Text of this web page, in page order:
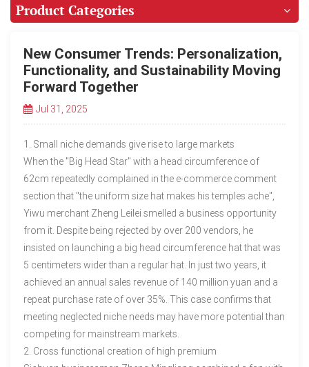
Product Categories
New Consumer Trends: Personalization,
Functionality, and Sustainability Moving
Forward Together
Jul 31, 2025
1. Small niche demands give rise to large markets
When the "Big Head Star" with a head circumference of
62cm repeatedly complained in the e-commerce comment
section that "the uniform size hat makes his temples ache",
Yiwu merchant Zheng Leilei smelled a business opportunity
from it. Despite being rejected by over 200 vendors, he
insisted on launching a big head circumference hat that was
5 centimeters wider than a regular hat. In just two years, it
achieved an annual sales revenue of 140 million yuan and a
repeat purchase rate of over 35%. This case confirms that
meeting neglected niche needs may have more potential than
competing for mainstream markets.
2. Cross functional creation of high premium